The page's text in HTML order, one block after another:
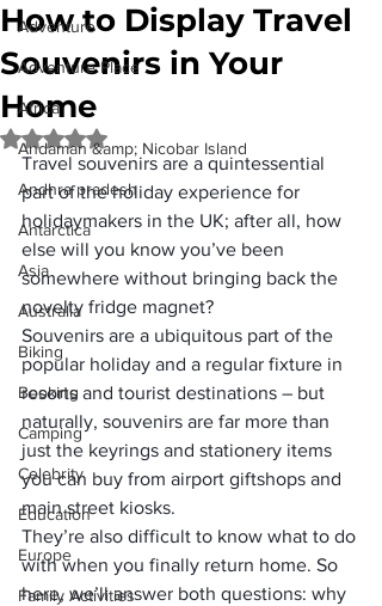
Adventure
Adventure Place
Africa
Andaman &amp; Nicobar Island
Andhra pradesh
Antarctica
Asia
Australia
Biking
Booking
Camping
Celebrity
Education
Europe
Family Activities
How to Display Travel
Souvenirs in Your
Home
Rated NaN out of 5 stars.
Travel souvenirs are a quintessential
part of the holiday experience for
holidaymakers in the UK; after all, how
else will you know you’ve been
somewhere without bringing back the
novelty fridge magnet?
Souvenirs are a ubiquitous part of the
popular holiday and a regular fixture in
resorts and tourist destinations – but
naturally, souvenirs are far more than
just the keyrings and stationery items
you can buy from airport giftshops and
main street kiosks.
They’re also difficult to know what to do
with when you finally return home. So
here, we’ll answer both questions: why